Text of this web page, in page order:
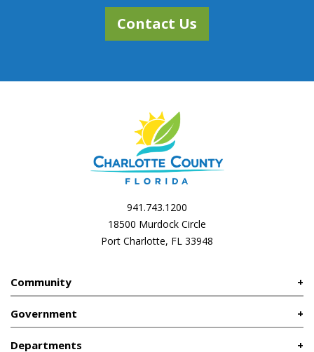
Contact Us
941.743.1200
18500 Murdock Circle
Port Charlotte, FL 33948
Community
Government
Departments